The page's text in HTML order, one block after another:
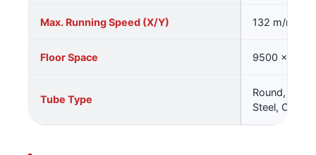
Max. Running Speed (X/Y) 132 m/min
Floor Space 9500 ×
Tube Type
Round,
Steel,